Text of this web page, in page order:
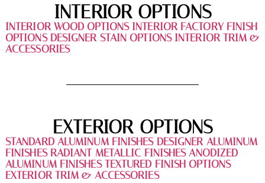
INTERIOR OPTIONS
INTERIOR WOOD OPTIONS INTERIOR FACTORY FINISH
OPTIONS DESIGNER STAIN OPTIONS INTERIOR TRIM &
ACCESSORIES
EXTERIOR OPTIONS
STANDARD ALUMINUM FINISHES DESIGNER ALUMINUM
FINISHES RADIANT METALLIC FINISHESANODIZED
ALUMINUM FINISHESTEXTURED FINISH OPTIONS
EXTERIOR TRIM & ACCESSORIES